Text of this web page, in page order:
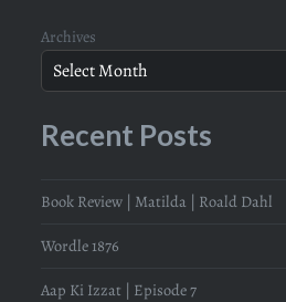
Archives
Recent Posts
Book Review | Matilda | Roald Dahl
Wordle 1876
Aap Ki Izzat | Episode 7